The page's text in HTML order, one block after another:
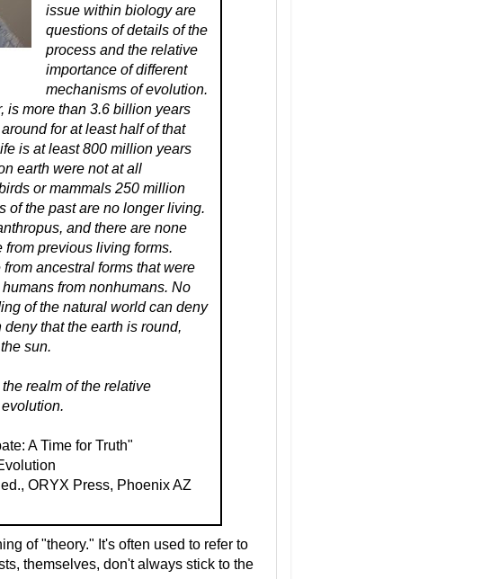
issue within biology are
questions of details of the
process and the relative
importance of different
mechanisms of evolution.
is more than 3.6 billion years
for at least half of that
is at least 800 million years
earth were not at all
or mammals 250 million
of the past are no longer living.
and there are none
from previous living forms.
ancestral forms that were
from nonhumans. No
of the natural world can deny
that the earth is round,
sun.
realm of the relative
A Time for Truth"
ORYX Press, Phoenix AZ
of "theory." It's often used to refer to
themselves, don't always stick to the